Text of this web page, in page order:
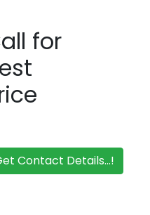
for
Contact Details...!